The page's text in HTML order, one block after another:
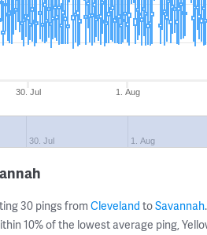
30. Jul 1. Aug
30. Jul 1. Aug
30 pings from Cleveland toSavannah
10% of the lowest average ping,